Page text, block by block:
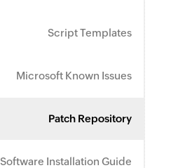
Script Templates
Microsoft Known Issues
Patch Repository
Software Installation Guide